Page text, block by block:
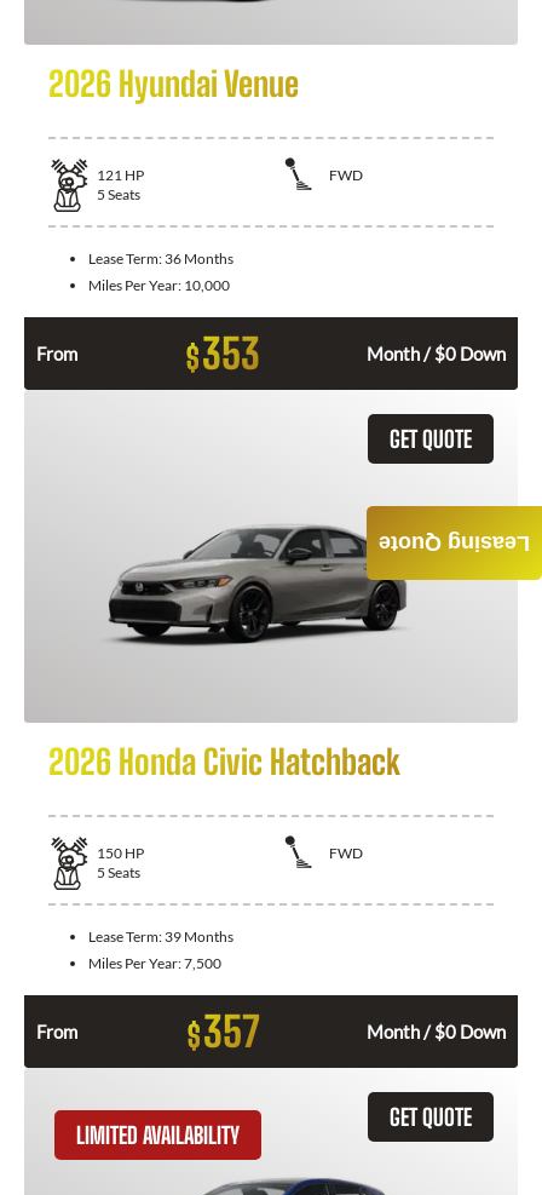
2026 Hyundai Venue
121 HP
FWD
5 Seats
Lease Term: 36 Months
Miles Per Year: 10,000
From $353 Month / $0 Down
GET QUOTE
2026 Honda Civic Hatchback
150 HP
FWD
5 Seats
Lease Term: 39 Months
Miles Per Year:7,500
From $357 Month / $0 Down
GET QUOTE
LIMITED AVAILABILITY
Leasing Quote